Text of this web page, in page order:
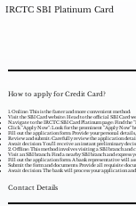
How to apply for Credit Card?
1. Online: This is the faster and more convenient method:
Visit the SBI Card website: Head to the official SBI Card
Navigate to the IRCTC SBI Card Platinum page: Find the
Click "Apply Now": Look for the prominent "Apply Now"
Fill out the application form: Provide your personal
Review and submit: Carefully review the application
Await decision: You'll receive an instant preliminary
2. Offline: This method involves visiting a SBI branch and
Visit an SBI branch: Find a nearby SBI branch and
Fill out the application form: A bank representative will
Submit the form and documents: Provide all requisite
Await decision: The bank will process your application
Contact Details
IRCTC SBI Platinum Card